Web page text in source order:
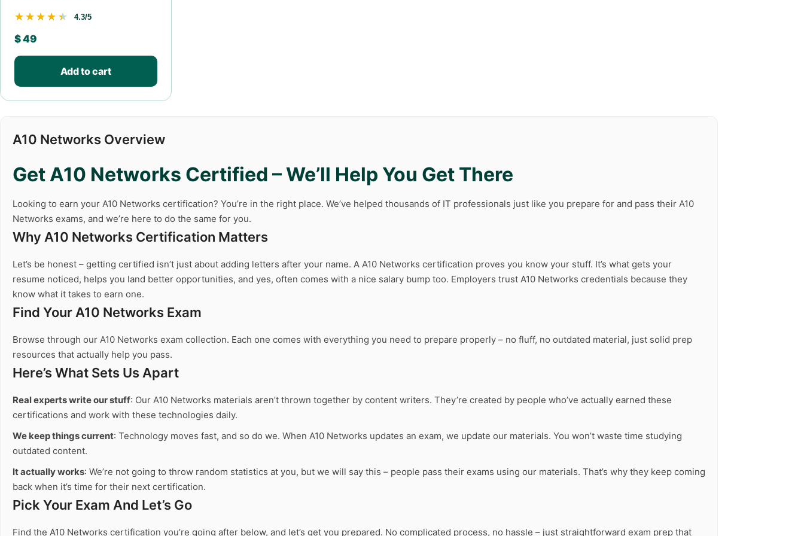
★★★★★
★★★★★ 4.3/5
$49
Add to cart
A10 Networks Overview
Get A10 Networks Certified – We’ll Help You Get There
Looking to earn your A10 Networks certification? You’re in the right place. We’ve helped thousands of IT professionals just like you prepare for and pass their A10
Networks exams, and we’re here to do the same for you.
Why A10 Networks Certification Matters
Let’s be honest – getting certified isn’t just about adding letters after your name. A A10 Networks certification proves you know your stuff. It’s what gets your
resume noticed, helps you land better opportunities, and yes, often comes with a nice salary bump too. Employers trust A10 Networks credentials because they
know what it takes to earn one.
Find Your A10 Networks Exam
Browse through our A10 Networks exam collection. Each one comes with everything you need to prepare properly – no fluff, no outdated material, just solid prep
resources that actually help you pass.
Here’s What Sets Us Apart
Real experts write our stuff: Our A10 Networks materials aren’t thrown together by content writers. They’re created by people who’ve actually earned these
certifications and work with these technologies daily.
We keep things current: Technology moves fast, and so do we. When A10 Networks updates an exam, we update our materials. You won’t waste time studying
outdated content.
It actually works: We’re not going to throw random statistics at you, but we will say this – people pass their exams using our materials. That’s why they keep coming
back when it’s time for their next certification.
Pick Your Exam And Let’s Go
Find the A10 Networks certification you’re going after below, and let’s get you prepared. No complicated process, no hassle – just straightforward exam prep that